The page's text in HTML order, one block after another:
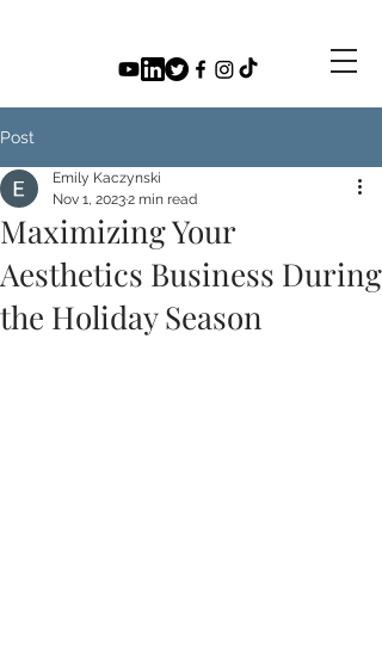
Post
Maximizing Your
Aesthetics Business During
the Holiday Season
Emily Kaczynski
Nov 1, 20232 min read